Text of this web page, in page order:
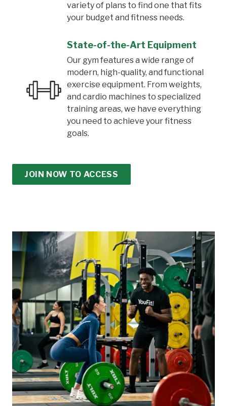
variety of plans to find one that fits
your budget and fitness needs.
State-of-the-Art Equipment
Our gym features a wide range of
modern, high-quality, and functional
exercise equipment. From weights,
and cardio machines to specialized
training areas, we have everything
you need to achieve your fitness
goals.
JOIN NOW TO ACCESS